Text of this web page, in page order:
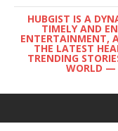
HUBGIST IS A
TIMELY AND
ENTERTAINMENT,
THE LATEST
TRENDING
WORLD —